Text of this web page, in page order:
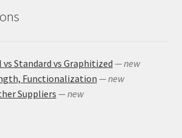
Standard vs Graphitized — new
Functionalization — new
Suppliers — new